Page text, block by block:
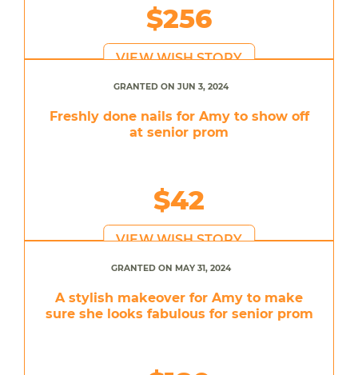
$256
VIEW WISH STORY
GRANTED ON JUN 3, 2024
Freshly done nails for Amy to show off
at senior prom
$42
VIEW WISH STORY
GRANTED ON MAY 31, 2024
A stylish makeover for Amy to make
sure she looks fabulous for senior prom